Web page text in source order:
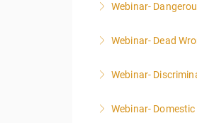
More
Webinar-
More
Webinar- Dead
More
Webinar-
More
Webinar-